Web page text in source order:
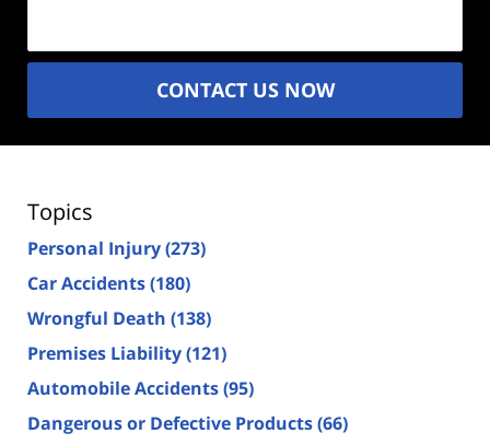
CONTACT US NOW
Topics
Personal Injury(273)
Car Accidents(180)
Wrongful Death (138)
Premises Liability(121)
Automobile Accidents(95)
Dangerous or Defective Products(66)